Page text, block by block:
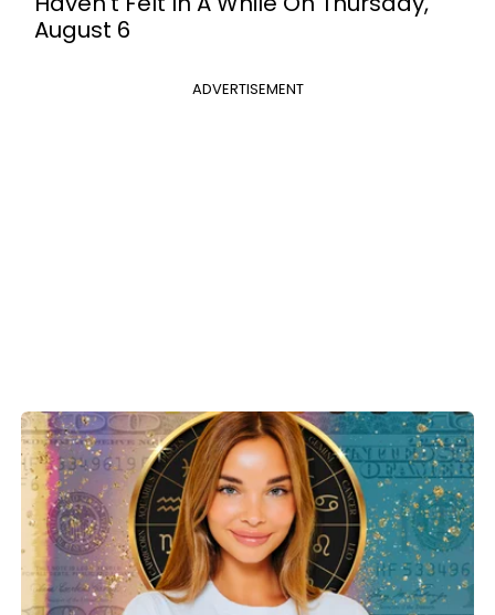
August 6
ADVERTISEMENT